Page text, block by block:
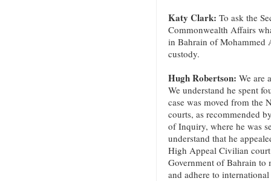
Katy Clark: To ask the
Commonwealth Affairs
in Bahrain of Mohammed
custody.
Hugh Robertson: We are
We understand he spent
case was moved from the
courts, as recommended
of Inquiry, where he was
understand that he
High Appeal Civilian
Government of Bahrain to
and adhere to international